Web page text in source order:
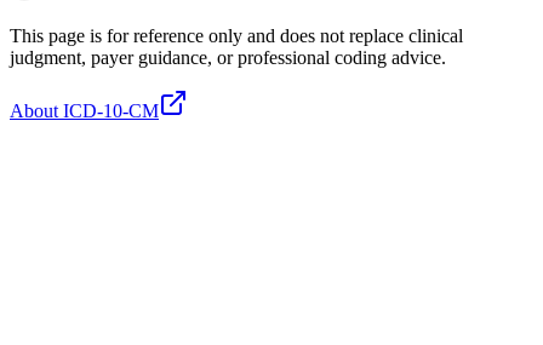
This page is for reference only and does not replace clinical
judgment, payer guidance, or professional coding advice.
About ICD-10-CM